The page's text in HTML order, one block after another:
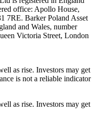
office: Apollo House,
7RE. Barker Poland Asset
and Wales, number
Victoria Street, London
as rise. Investors may get
is not a reliable indicator
as rise. Investors may get